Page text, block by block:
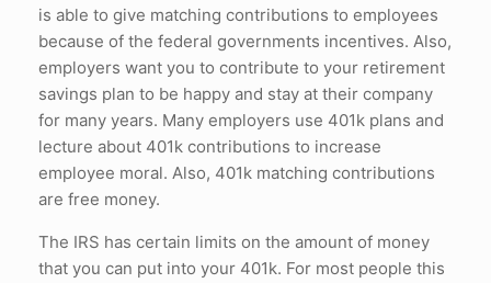
is able to give matching contributions to employees
because of the federal governments incentives. Also,
employers want you to contribute to your retirement
savings plan to be happy and stay at their company
for many years. Many employers use 401k plans and
lecture about 401k contributions to increase
employee moral. Also, 401k matching contributions
are free money.
The IRS has certain limits on the amount of money
that you can put into your 401k. For most people this